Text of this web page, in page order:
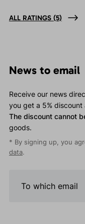
ALL RATINGS (5)
News to email
Receive our news
you get a 5% discount
The discount cannot
goods.
* By signing up, you
data.